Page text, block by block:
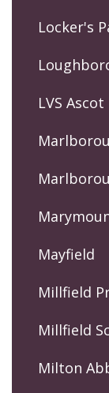
Locker's
LVS Ascot
Mayfield
Millfield
Millfield
Milton